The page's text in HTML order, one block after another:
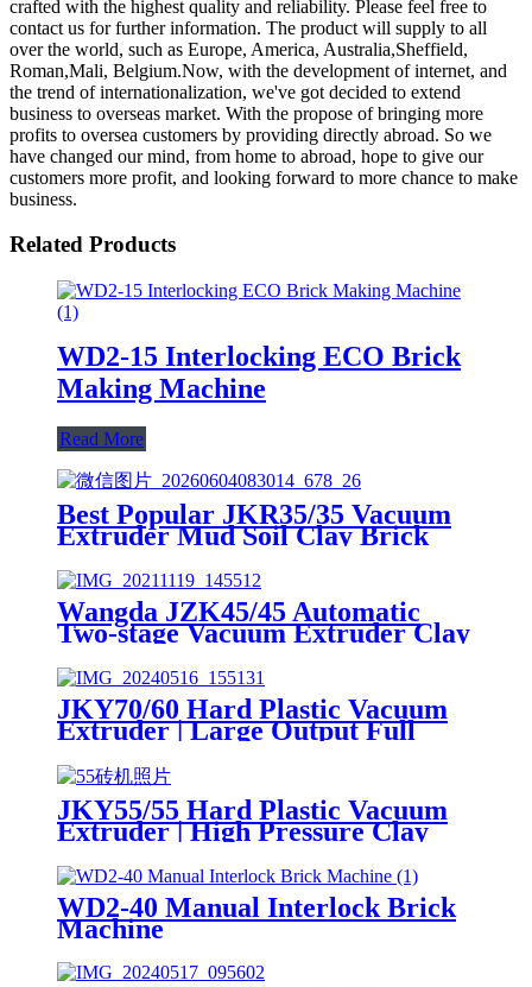
crafted with the highest quality and reliability. Please feel free to
contact us for further information. The product will supply to all
over the world, such as Europe, America, Australia,Sheffield,
Roman,Mali, Belgium.Now, with the development of internet, and
the trend of internationalization, we've got decided to extend
business to overseas market. With the propose of bringing more
profits to oversea customers by providing directly abroad. So we
have changed our mind, from home to abroad, hope to give our
customers more profit, and looking forward to more chance to make
business.
Related Products
WD2-15 Interlocking ECO Brick
Making Machine
Read More
Best Popular JKR35/35 Vacuum
Extruder Mud Soil Clay Brick
Wangda JZK45/45 Automatic
Two-stage Vacuum Extruder Clay
Brick Machine
JKY70/60 Hard Plastic Vacuum
Extruder | Large Output Full
Auto Brick Extruding Machine
JKY55/55 Hard Plastic Vacuum
Extruder | High Pressure Clay
Hollow Brick Machine
WD2-40 Manual Interlock Brick
Machine